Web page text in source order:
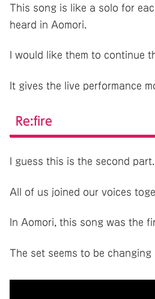
This song is like a solo for
heard in Aomori.
I would like them to continue
It gives the live performance
Re:fire
I guess this is the second part.
All of us joined our voices
In Aomori, this song was the
The set seems to be changing